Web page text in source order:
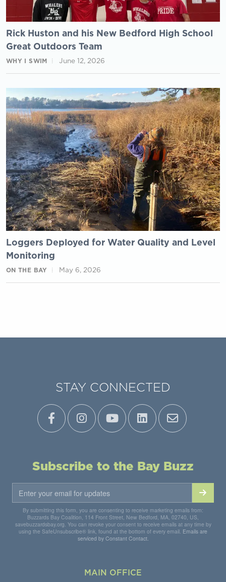
Rick Huston and his New Bedford High School
Great Outdoors Team
WHY I SWIM June 12, 2026
Loggers Deployed for Water Quality and Level
Monitoring
ON THE BAY May 6, 2026
STAY CONNECTED
Subscribe to the Bay Buzz
By submitting this form, you are consenting to receive marketing emails from:
Buzzards Bay Coalition, 114 Front Street, New Bedford, MA, 02740, US,
savebuzzardsbay.org. You can revoke your consent to receive emails at any time by
using the SafeUnsubscribe® link, found at the bottom of every email. Emails are
serviced by Constant Contact.
MAIN OFFICE